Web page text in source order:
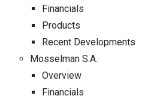
Financials
Products
Recent Developments
Mosselman S.A.
Overview
Financials